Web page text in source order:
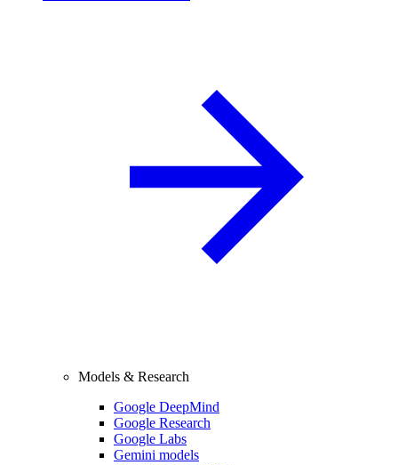
Models & Research
Google DeepMind
Google Research
Google Labs
Gemini models